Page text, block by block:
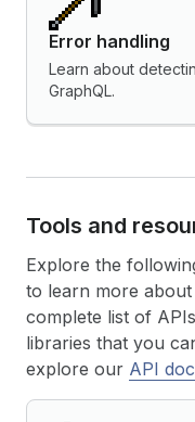
Error handling
Learn about
GraphQL.
Tools and
Explore the
to learn more
complete list of
libraries that you
explore our API